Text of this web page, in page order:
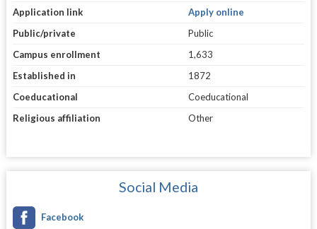
Application link
Apply online
Public/private
Public
Campus enrollment
1,633
Established in
1872
Coeducational
Coeducational
Religious affiliation
Other
Social Media
Facebook